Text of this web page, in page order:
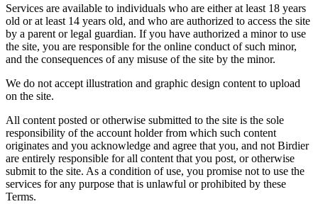
Services are available to individuals who are either at least 18 years
old or at least 14 years old, and who are authorized to access the site
by a parent or legal guardian. If you have authorized a minor to use
the site, you are responsible for the online conduct of such minor,
and the consequences of any misuse of the site by the minor.
We do not accept illustration and graphic design content to upload
on the site.
All content posted or otherwise submitted to the site is the sole
responsibility of the account holder from which such content
originates and you acknowledge and agree that you, and not Birdier
are entirely responsible for all content that you post, or otherwise
submit to the site. As a condition of use, you promise not to use the
services for any purpose that is unlawful or prohibited by these
Terms.